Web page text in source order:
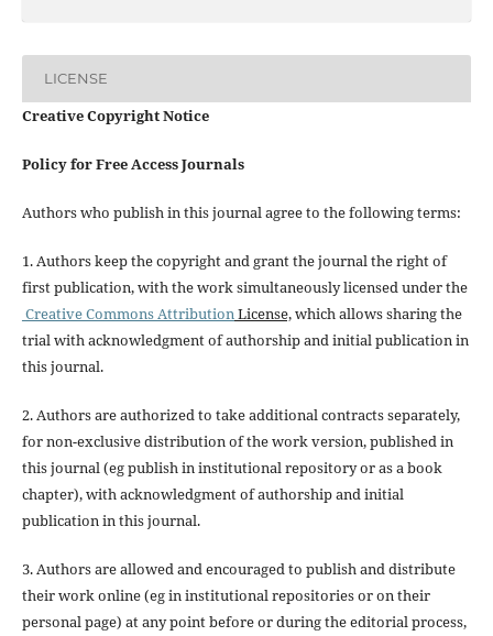
LICENSE
Creative Copyright Notice
Policy for Free Access Journals
Authors who publish in this journal agree to the following terms:
1. Authors keep the copyright and grant the journal the right of
first publication, with the work simultaneously licensed under the
Creative Commons AttributionLicense,which allows sharing the
trial with acknowledgment of authorship and initial publication in
this journal.
2. Authors are authorized to take additional contracts separately,
for non-exclusive distribution of the work version, published in
this journal (eg publish in institutional repository or as a book
chapter), with acknowledgment of authorship and initial
publication in this journal.
3. Authors are allowed and encouraged to publish and distribute
their work online (eg in institutional repositories or on their
personal page) at any point before or during the editorial process,